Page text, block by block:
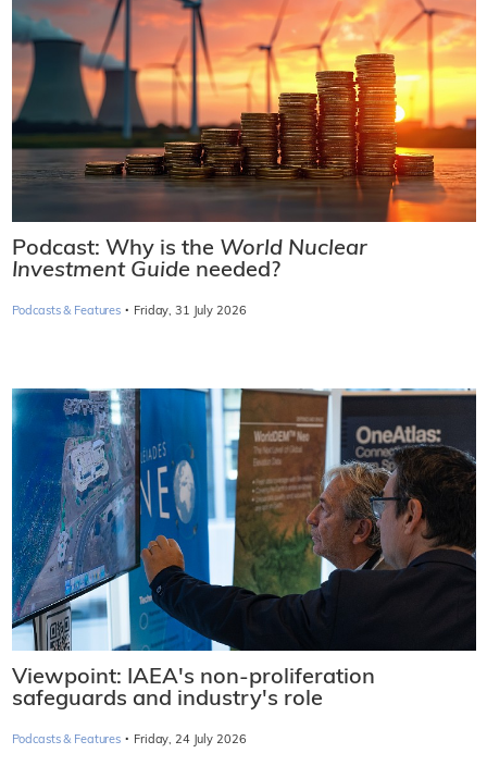
Podcast: Why is the World Nuclear
Investment Guide needed?
Podcasts & Features · Friday, 31 July 2026
Viewpoint: IAEA's non-proliferation
safeguards and industry's role
Podcasts & Features · Friday, 24 July 2026